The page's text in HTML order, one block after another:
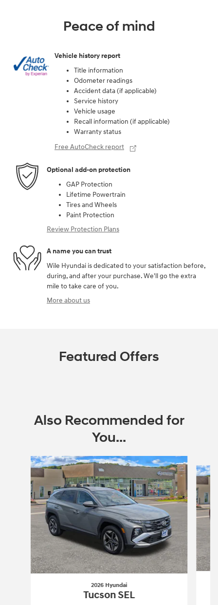
Peace of mind
Vehicle history report
Title information
Odometer readings
Accident data (if applicable)
Service history
Vehicle usage
Recall information (if applicable)
Warranty status
Free AutoCheck report
Optional add-on protection
GAP Protection
Lifetime Powertrain
Tires and Wheels
Paint Protection
Review Protection Plans
A name you can trust
Wile Hyundai is dedicated to your satisfaction before,
during, and after your purchase. We'll go the extra
mile to take care of you.
More about us
Featured Offers
Also Recommended for
You...
Slide 1 of 6
2026 Hyundai
Tucson SEL